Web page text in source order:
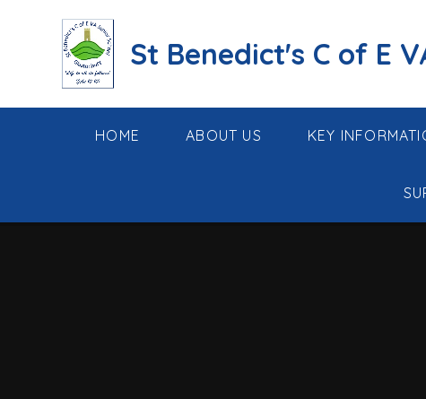
St Benedict's C of E
HOME ABOUT US KEY